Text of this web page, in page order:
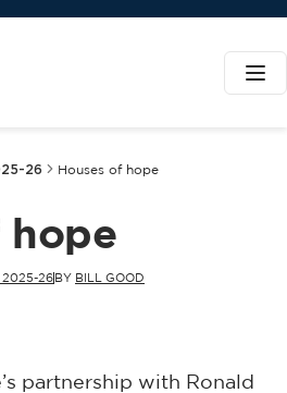
26 Houses of hope
hope
2025-26BY BILL GOOD
partnership with Ronald